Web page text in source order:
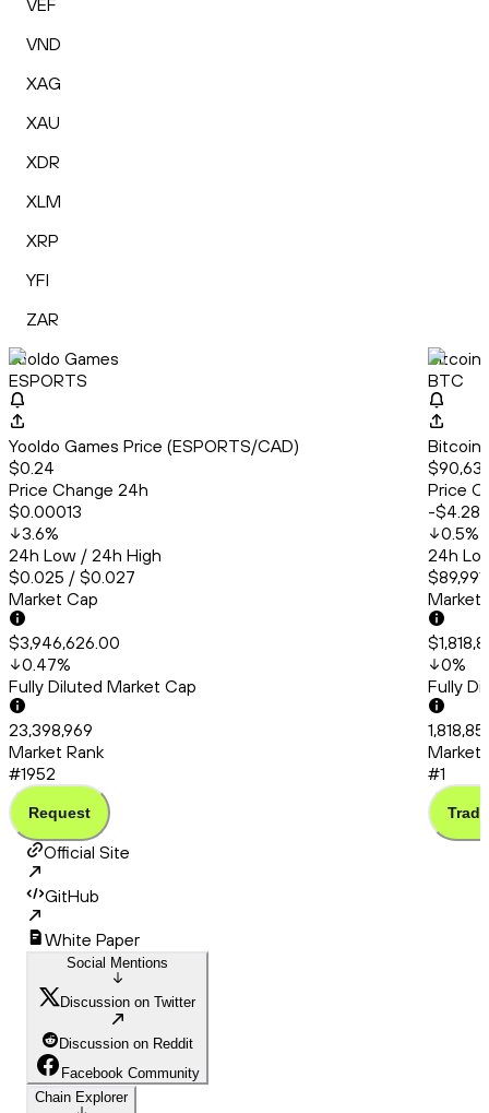
VEF
VND
XAG
XAU
XDR
XLM
XRP
YFI
ZAR
Yooldo Games
ESPORTS
Yooldo Games Price (ESPORTS/CAD)
$0.24
Price Change 24h
$0.00013
3.6%
24h Low / 24h High
$0.025 / $0.027
Market Cap
$3,946,626.00
0.47%
Fully Diluted Market Cap
23,398,969
Market Rank
#1952
Request
Bitcoin
BTC
Bitcoin
Price
-$4.28
0.5%
24h
Market
0%
Fully
Market
#1
Trade
Official Site
GitHub
White Paper
Social Mentions
Discussion on Twitter
Discussion on Reddit
Facebook Community
Chain Explorer